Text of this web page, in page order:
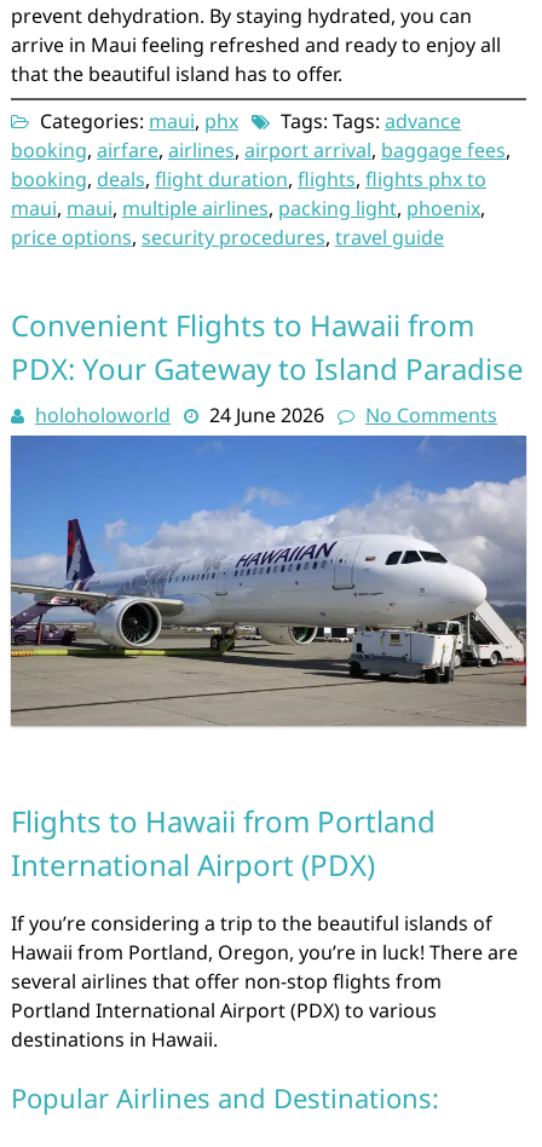
prevent dehydration. By staying hydrated, you can
arrive in Maui feeling refreshed and ready to enjoy all
that the beautiful island has to offer.
Categories: maui, phx Tags: Tags: advance
booking, airfare, airlines, airport arrival, baggage fees,
booking, deals, flight duration, flights, flights phx to
maui, maui, multiple airlines, packing light, phoenix,
price options, security procedures, travel guide
Convenient Flights to Hawaii from
PDX: Your Gateway to Island Paradise
holoholoworld 24 June 2026 No Comments
Flights to Hawaii from Portland
International Airport (PDX)
If you’re considering a trip to the beautiful islands of
Hawaii from Portland, Oregon, you’re in luck! There are
several airlines that offer non-stop flights from
Portland International Airport (PDX) to various
destinations in Hawaii.
Popular Airlines and Destinations: